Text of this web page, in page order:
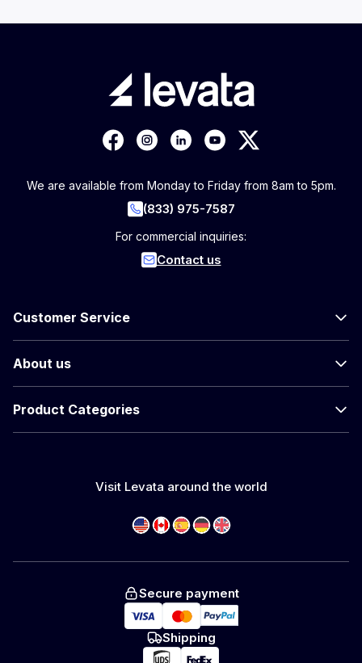
We are available from Monday to Friday from 8am to 5pm.
(833) 975-7587
For commercial inquiries:
Contact us
Customer Service
About us
Product Categories
Visit Levata around the world
Secure payment
Shipping